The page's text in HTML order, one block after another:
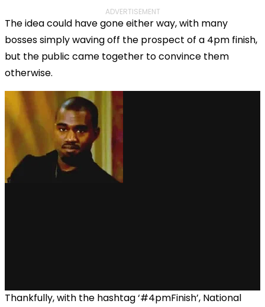
ADVERTISEMENT
The idea could have gone either way, with many
bosses simply waving off the prospect of a 4pm finish,
but the public came together to convince them
otherwise.
via GIPHY
Thankfully, with the hashtag ‘#4pmFinish’, National